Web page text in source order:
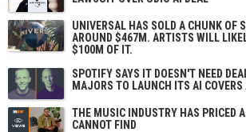
UNIVERSAL HAS SOLD A CHUNK OF
AROUND $467M. ARTISTS WILL
$100M OF IT.
SPOTIFY SAYS IT DOESN'T NEED
MAJORS TO LAUNCH ITS AI
THE MUSIC INDUSTRY HAS PRICED
CANNOT FIND